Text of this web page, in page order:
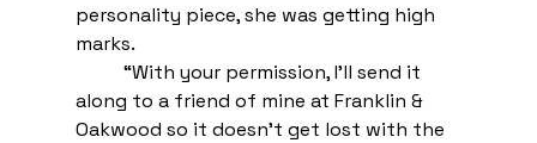
personality piece, she was getting high
marks.
“With your permission, I’ll send it
along to a friend of mine at Franklin &
Oakwood so it doesn’t get lost with the